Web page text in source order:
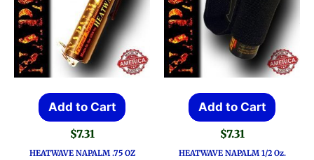
Add to Cart
$7.31
HEATWAVE NAPALM .75 OZ
Add to Cart
$7.31
HEATWAVE NAPALM 1/2 Oz.